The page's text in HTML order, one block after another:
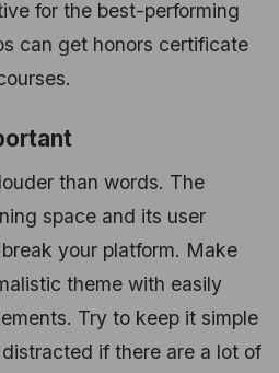
for the best-performing
can get honors certificate
than words. The
space and its user
your platform. Make
theme with easily
Try to keep it simple
if there are a lot of